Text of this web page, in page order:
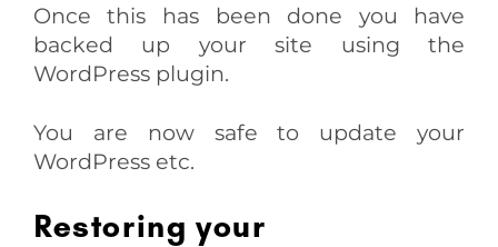
Once this has been done you have
backed up your site using the
WordPress plugin.
You are now safe to update your
WordPress etc.
Restoring your